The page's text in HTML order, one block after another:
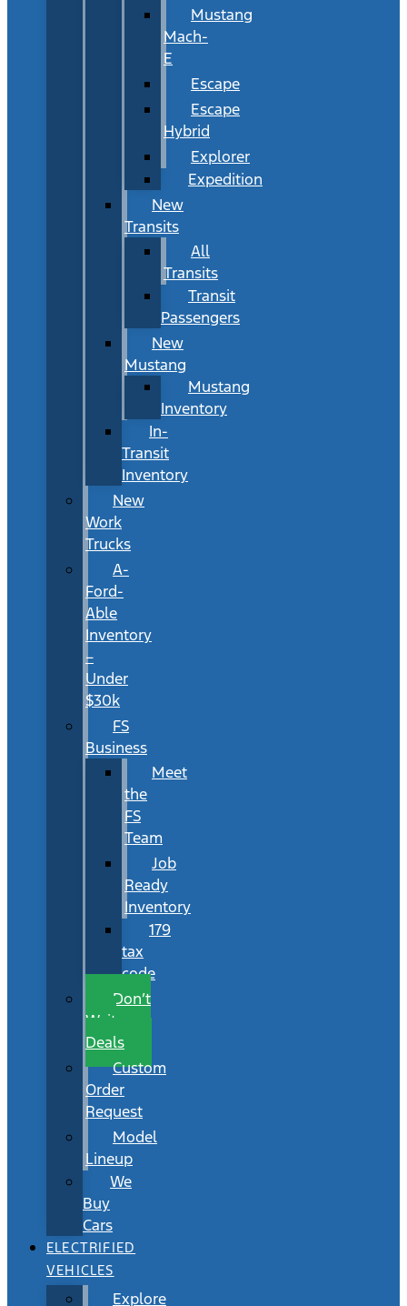
Mustang
Mach-
E
Escape
Escape
Hybrid
Explorer
Expedition
New
Transits
All
Transits
Transit
Passengers
New
Mustang
Mustang
Inventory
In-
Transit
Inventory
New
Work
Trucks
A-
Ford-
Able
Inventory
–
Under
$30k
FS
Business
Meet
the
FS
Team
Job
Ready
Inventory
179
tax
code
Don’t
Wait
Deals
Custom
Order
Request
Model
Lineup
We
Buy
Cars
ELECTRIFIED
VEHICLES
Explore